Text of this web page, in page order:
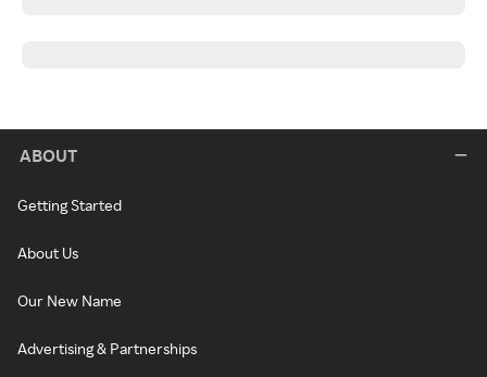
ABOUT
Getting Started
About Us
Our New Name
Advertising & Partnerships